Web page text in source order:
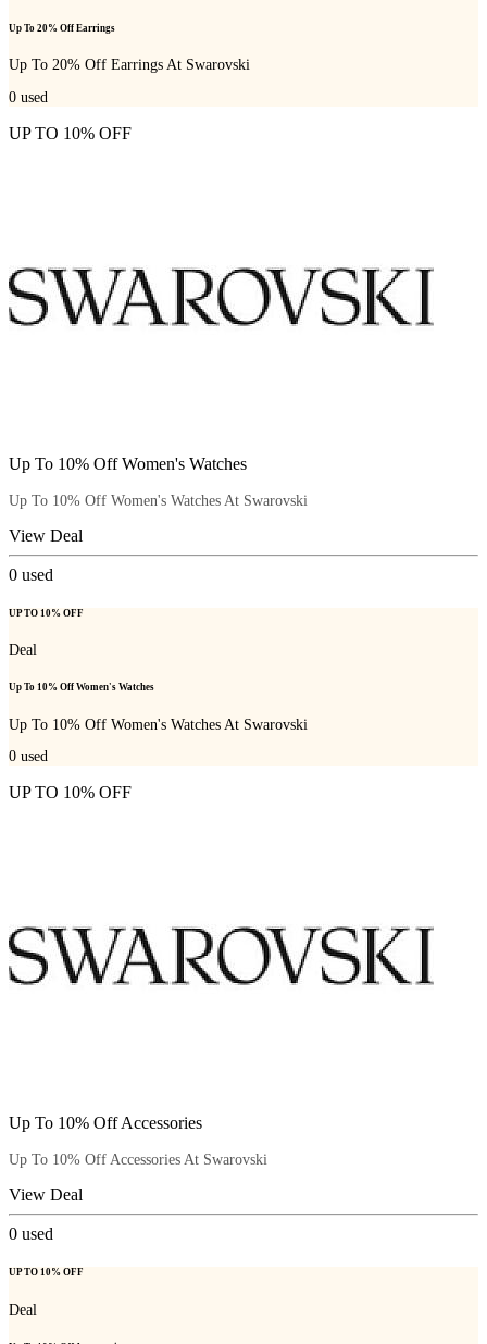
Up To 20% Off Earrings
Up To 20% Off Earrings At Swarovski
0 used
UP TO 10% OFF
Up To 10% Off Women's Watches
Up To 10% Off Women's Watches At Swarovski
View Deal
0 used
UP TO 10% OFF
Deal
Up To 10% Off Women's Watches
Up To 10% Off Women's Watches At Swarovski
0 used
UP TO 10% OFF
Up To 10% Off Accessories
Up To 10% Off Accessories At Swarovski
View Deal
0 used
UP TO 10% OFF
Deal